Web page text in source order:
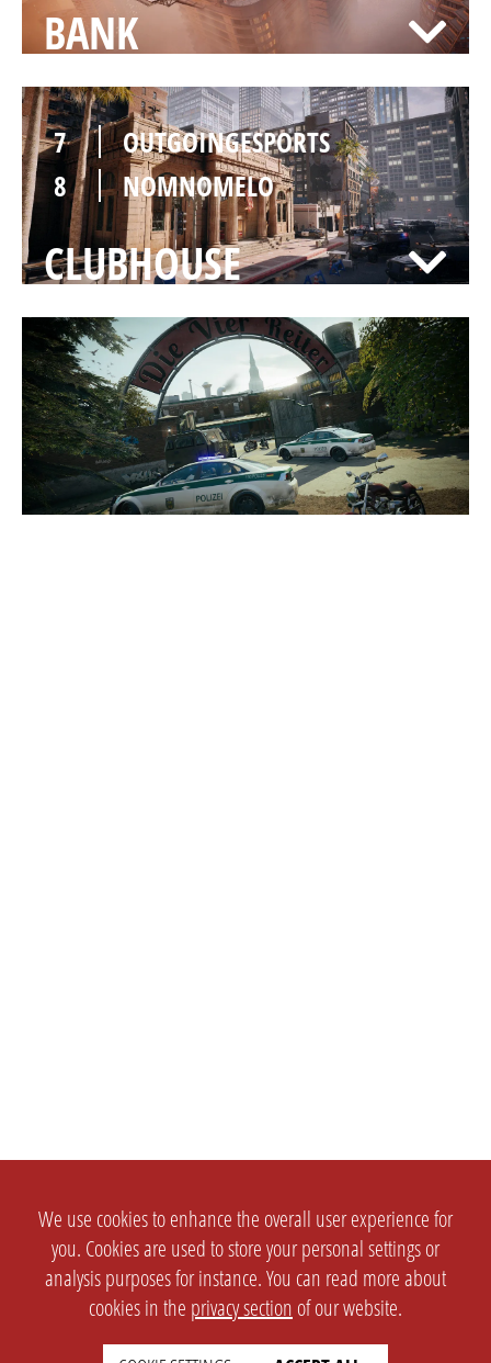
BANK
7
OUTGOINGESPORTS
8
NOMNOMELO
CLUBHOUSE
We use cookies to enhance the overall user experience for
you. Cookies are used to store your personal settings or
analysis purposes for instance. You can read more about
cookies in the privacy section of our website.